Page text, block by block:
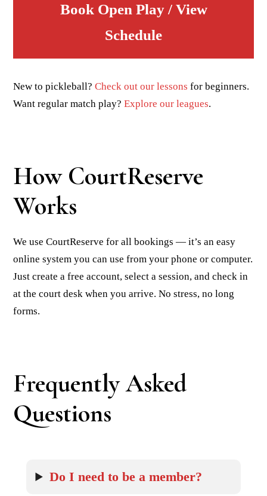
Book Open Play / View
Schedule
New to pickleball?Check out our lessons for beginners.
Want regular match play?Explore our leagues.
How CourtReserve
Works
We use CourtReserve for all bookings — it’s an easy
online system you can use from your phone or computer.
Just create a free account, select a session, and check in
at the court desk when you arrive. No stress, no long
forms.
Frequently Asked
Questions
Do I need to be a member?